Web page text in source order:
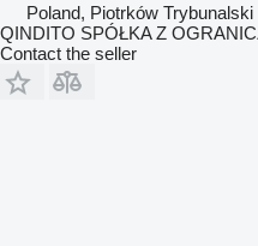
Poland, Piotrków Trybunalski
QINDITO SPÓŁKA Z
Contact the seller